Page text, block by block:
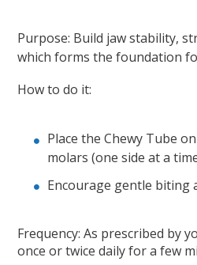
Purpose: Build jaw stability,
which forms the foundation
How to do it:
Place the Chewy Tube
molars (one side at a
Encourage gentle biting
Frequency: As prescribed by
once or twice daily for a few